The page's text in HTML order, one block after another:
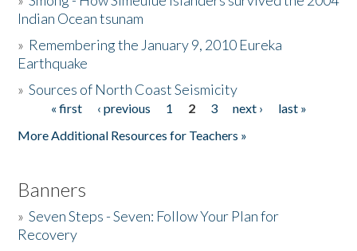
Donate
Indian Ocean tsunam
» Remembering the January 9, 2010 Eureka
Earthquake
»Sources of North Coast Seismicity
Pages« first ‹ previous 1 2 3 next ›
last »
More Additional Resources for Teachers »
Banners
»Seven Steps - Seven: Follow Your Plan for
Recovery